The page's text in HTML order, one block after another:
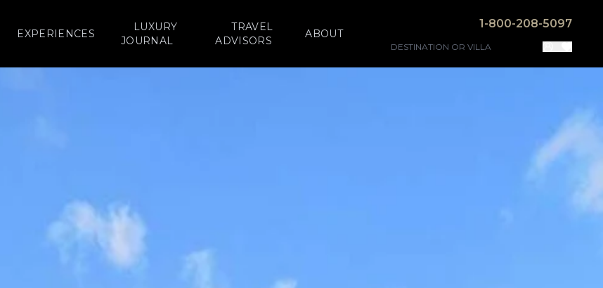
EXPERIENCES
LUXURY
JOURNAL
TRAVEL
ADVISORS
ABOUT
1-800-208-5097